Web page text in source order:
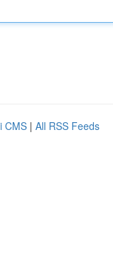
CMS | All RSS Feeds